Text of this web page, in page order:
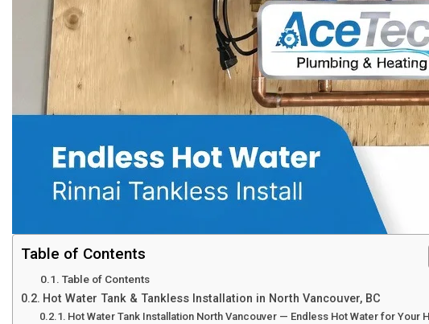
Table of Contents
Table of Contents
Hot Water Tank & Tankless Installation in North Vancouver, BC
Hot Water Tank Installation North Vancouver — Endless Hot Water for Your